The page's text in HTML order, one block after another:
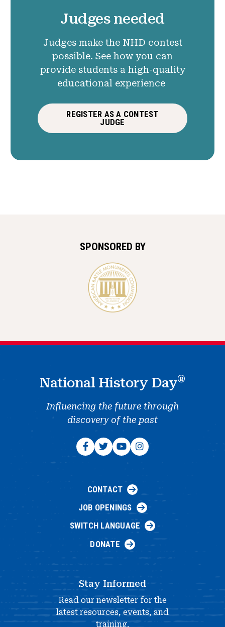
Judges needed
Judges make the NHD contest
possible. See how you can
provide students a high-quality
educational experience
REGISTER AS A CONTEST
JUDGE
SPONSORED BY
National History Day®
Influencing the future through
discovery of the past
CONTACT
JOB OPENINGS
SWITCH LANGUAGE
DONATE
Stay Informed
Read our newsletter for the
latest resources, events, and
training.